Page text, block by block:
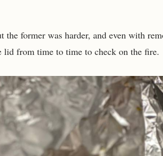
former was harder, and even with
lid from time to time to check on the fire.